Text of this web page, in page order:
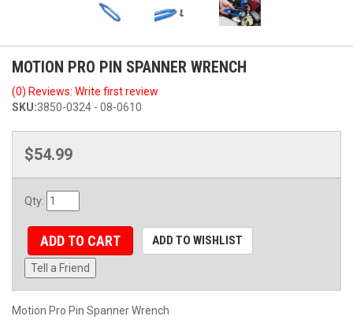
MOTION PRO PIN SPANNER WRENCH
(0) Reviews: Write first review
SKU:3850-0324 - 08-0610
$54.99
Qty:
ADD TO CART ADD TO WISHLIST
Tell a Friend
Motion Pro Pin Spanner Wrench